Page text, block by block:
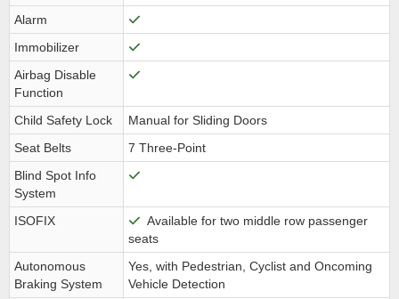
Alarm
Immobilizer
Airbag Disable
Function
Child Safety Lock
Manual for Sliding Doors
Seat Belts
7 Three-Point
Blind Spot Info
System
ISOFIX
Available for two middle row passenger
seats
Autonomous
Braking System
Yes, with Pedestrian, Cyclist and Oncoming
Vehicle Detection